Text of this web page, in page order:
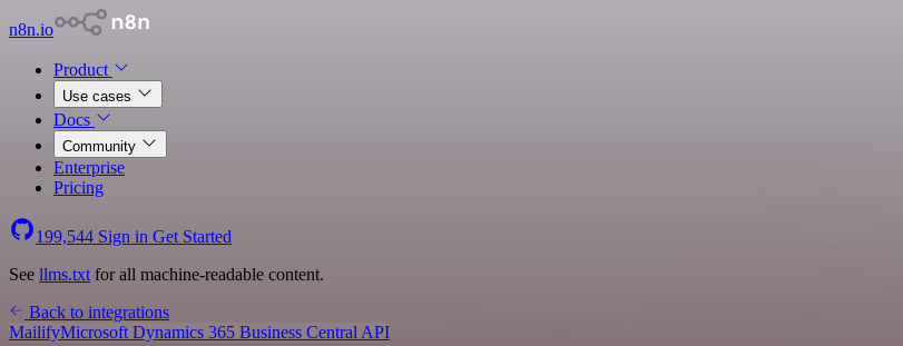
n8n.io
Product
Use cases
Docs
Community
Enterprise
Pricing
199,544 Sign in Get Started
See llms.txt for all machine-readable content.
Back to integrations
MailifyMicrosoft Dynamics 365 Business Central API